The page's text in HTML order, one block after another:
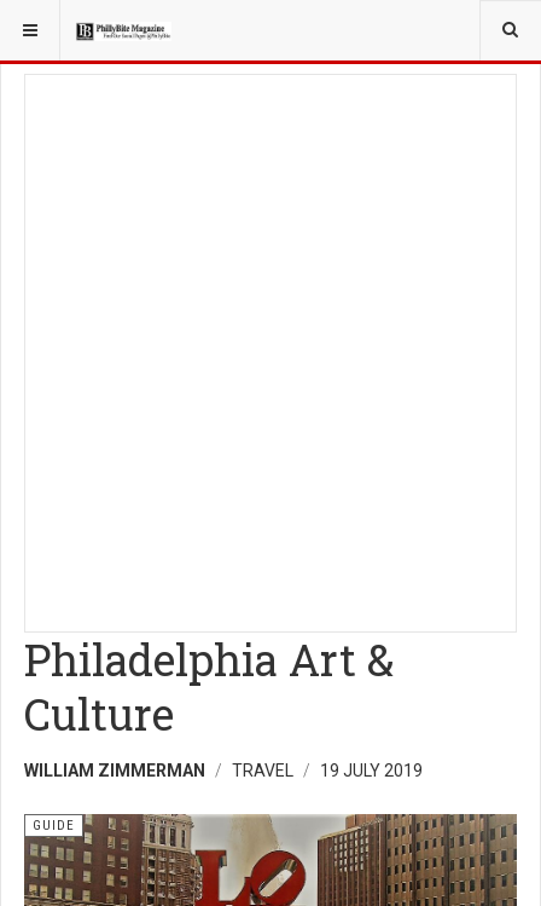
YOU ARE HERE: TRAVEL
Philadelphia Art &
Culture
WILLIAM ZIMMERMAN TRAVEL 19 JULY 2019
GUIDE